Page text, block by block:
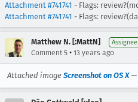
Attachment #741741 - Flags:
Attachment #741741 - Flags:
Matthew N. [:MattN] Assignee
Comment 5 • 13 years ago
Attached image Screenshot on OS X—